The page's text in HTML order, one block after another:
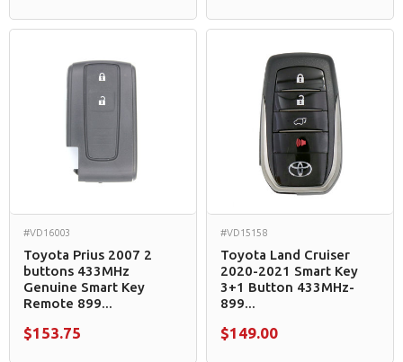
#VD16003
Toyota Prius 2007 2
buttons 433MHz
Genuine Smart Key
Remote 899...
$153.75
#VD15158
Toyota Land Cruiser
2020-2021 Smart Key
3+1 Button 433MHz-
899...
$149.00